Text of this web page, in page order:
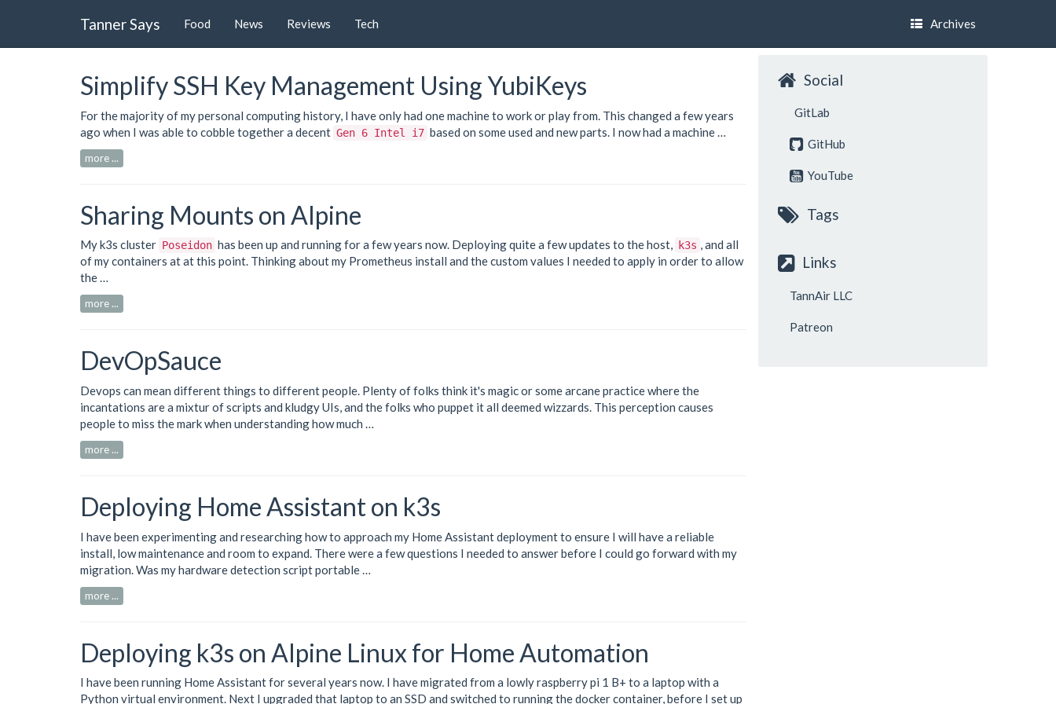
Tanner Says Food News Reviews Tech Archives
Simplify SSH Key Management Using YubiKeys
For the majority of my personal computing history, I have only had one machine to work or play from. This changed a few years
ago when I was able to cobble together a decent Gen 6 Intel i7 based on some used and new parts. I now had a machine …
more ...
Sharing Mounts on Alpine
Myk3s cluster Poseidon has been up and running for a few years now. Deploying quite a few updates to the host, k3s , and all
of my containers at at this point. Thinking about my Prometheus install and the custom values I needed to apply in order to allow
the …
more ...
DevOpSauce
Devops can mean different things to different people. Plenty of folks think it's magic or some arcane practice where the
incantations are a mixtur of scripts and kludgy UIs, and the folks who puppet it all deemed wizzards. This perception causes
people to miss the mark when understanding how much …
more ...
Deploying Home Assistant on k3s
I have been experimenting and researching how to approach my Home Assistantdeployment to ensure I will have a reliable
install, low maintenance and room to expand. There were a few questions I needed to answer before I could go forward with my
migration. Was my hardware detection script portable …
more ...
Deploying k3s on Alpine Linux for Home Automation
I have been running Home Assistantfor several years now. I have migrated from a lowly raspberry pi 1 B+ to a laptop with a
Python virtual environment. Next I upgraded that laptop to an SSD and switched to running the docker container, before I set up
Social
GitLab
GitHub
YouTube
Tags
Links
TannAir LLC
Patreon